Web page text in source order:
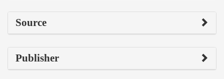
Source
Publisher